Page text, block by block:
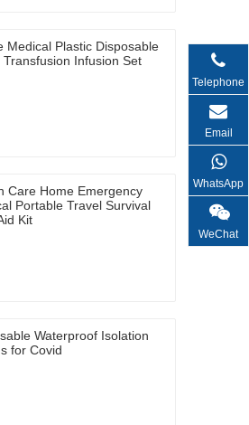
Medical Plastic Disposable
Transfusion Infusion Set
Care Home Emergency
Portable Travel Survival
Kit
Waterproof Isolation
for Covid
Telephone
Email
WhatsApp
WeChat